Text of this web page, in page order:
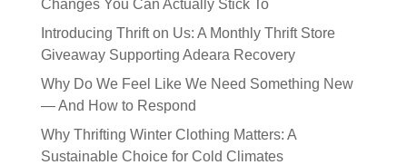
Changes You Can Actually Stick To
Introducing Thrift on Us: A Monthly Thrift Store
Giveaway Supporting Adeara Recovery
Why Do We Feel Like We Need Something New
— And How to Respond
Why Thrifting Winter Clothing Matters: A
Sustainable Choice for Cold Climates